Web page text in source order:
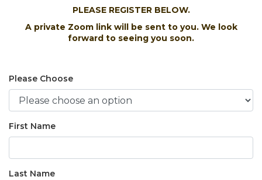
PLEASE REGISTER BELOW.
A private Zoom link will be sent to you. We look
forward to seeing you soon.
Please Choose
First Name
Last Name